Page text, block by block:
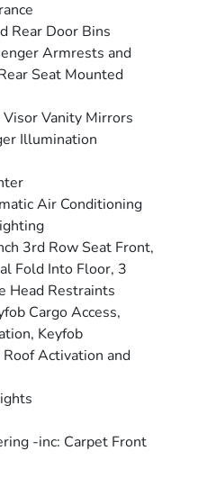
Rear Door Bins
Armrests and
Seat Mounted
Vanity Mirrors
Illumination
Air Conditioning
3rd Row Seat Front,
Fold Into Floor, 3
Head Restraints
Cargo Access,
Keyfob
Activation and
-inc: Carpet Front